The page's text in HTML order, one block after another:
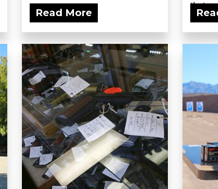
Read More
that...